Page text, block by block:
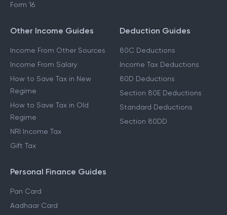
Form 16
Other Income Guides
Income From Other Sources
Income From Salary
How to Save Tax in New
Regime
How to Save Tax in Old
Regime
NRI Income Tax
Gift Tax
Deduction Guides
80C Deductions
Income Tax Deductions
80D Deductions
Section 80E Deductions
Standard Deductions
Section 80DD
Personal Finance Guides
Pan Card
Aadhaar Card